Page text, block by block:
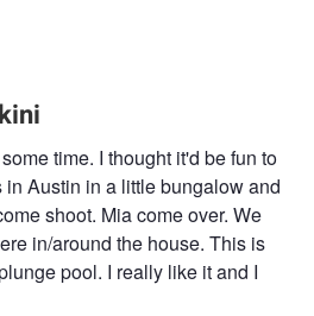
time. I thought it'd be fun to
Austin in a little bungalow and
shoot. Mia come over. We
in/around the house. This is
pool. I really like it and I